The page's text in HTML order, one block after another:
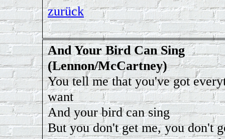
zurück
And Your Bird Can Sing
(Lennon/McCartney)
You tell me that you've got
want
And your bird can sing
But you don't get me, you don't